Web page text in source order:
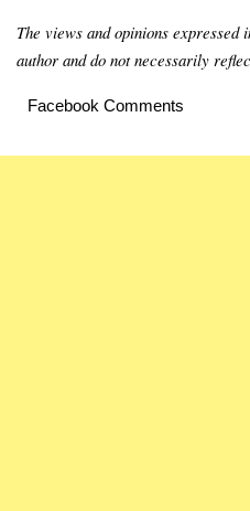
The views and opinions
author and do not necessarily
Facebook Comments